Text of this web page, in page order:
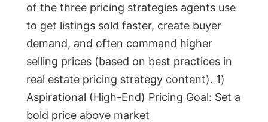
of the three pricing strategies agents use
to get listings sold faster, create buyer
demand, and often command higher
selling prices (based on best practices in
real estate pricing strategy content). 1)
Aspirational (High-End) Pricing Goal: Set a
bold price above market